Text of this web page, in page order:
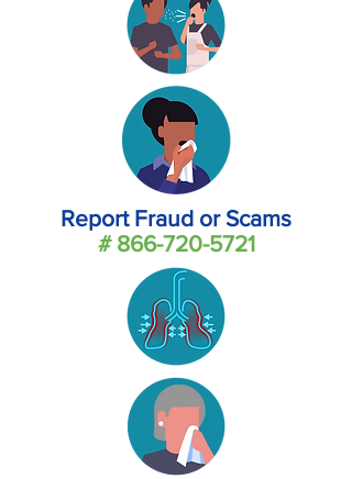
Report Fraud or Scams
# 866-720-5721